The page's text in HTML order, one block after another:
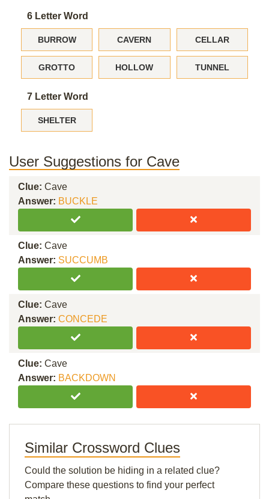
6 Letter Word
BURROW CAVERN CELLAR
GROTTO HOLLOW TUNNEL
7 Letter Word
SHELTER
User Suggestions for Cave
Clue: Cave
Answer: BUCKLE
Clue: Cave
Answer: SUCCUMB
Clue: Cave
Answer: CONCEDE
Clue: Cave
Answer: BACKDOWN
Similar Crossword Clues
Could the solution be hiding in a related clue?
Compare these questions to find your perfect